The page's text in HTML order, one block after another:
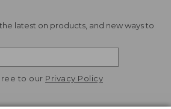
latest on products, and new ways to
to our Privacy Policy